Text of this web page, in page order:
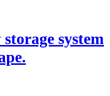
system